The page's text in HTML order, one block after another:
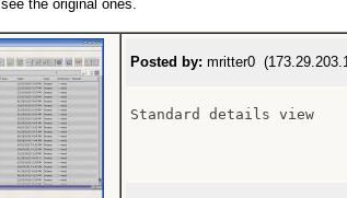
the original ones.
Posted by: mritter0
Standard details view